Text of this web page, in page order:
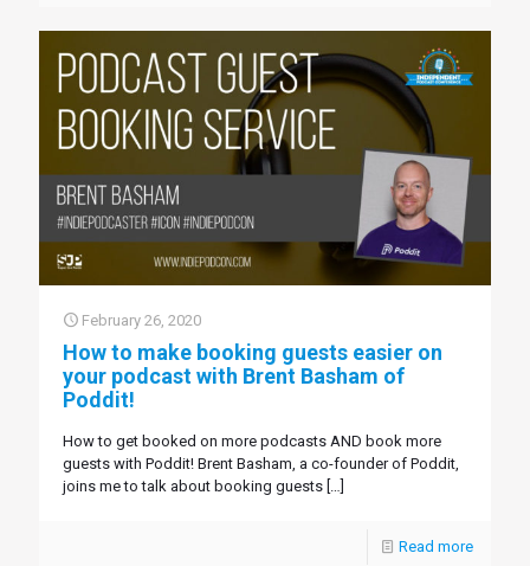
February 26, 2020
How to make booking guests easier on
your podcast with Brent Basham of
Poddit!
How to get booked on more podcasts AND book more
guests with Poddit! Brent Basham, a co-founder of Poddit,
joins me to talk about booking guests […]
Read more